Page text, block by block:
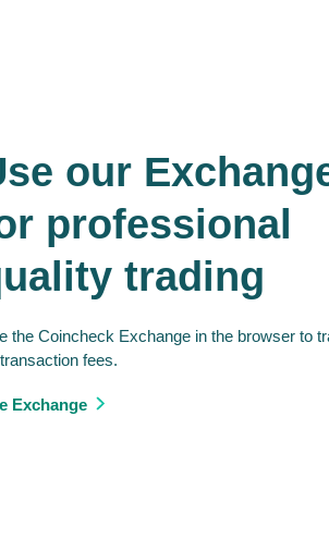
our
professional
trading
the Coincheck Exchange in the browser to
fees.
Exchange